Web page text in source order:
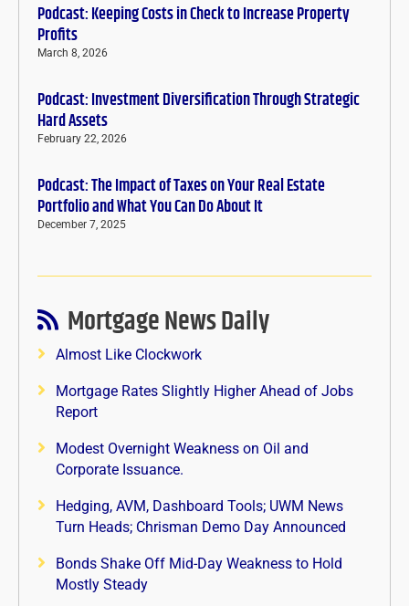
Podcast: Keeping Costs in Check to Increase Property
Profits
March 8, 2026
Podcast: Investment Diversification Through Strategic
Hard Assets
February 22, 2026
Podcast: The Impact of Taxes on Your Real Estate
Portfolio and What You Can Do About It
December 7, 2025
Mortgage News Daily
Almost Like Clockwork
Mortgage Rates Slightly Higher Ahead of Jobs
Report
Modest Overnight Weakness on Oil and
Corporate Issuance.
Hedging, AVM, Dashboard Tools; UWM News
Turn Heads; Chrisman Demo Day Announced
Bonds Shake Off Mid-Day Weakness to Hold
Mostly Steady